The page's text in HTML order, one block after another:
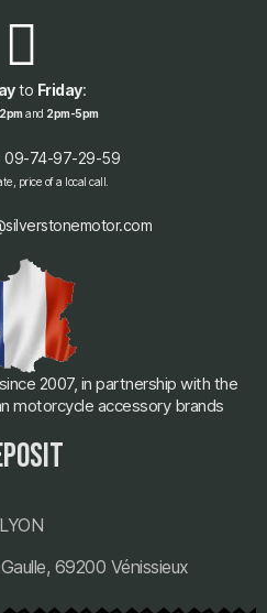
to Friday:
and 2pm-5pm
09-74-97-29-59
price of a local call.
2007, in partnership with the
motorcycle accessory brands
LYON
69200 Vénissieux